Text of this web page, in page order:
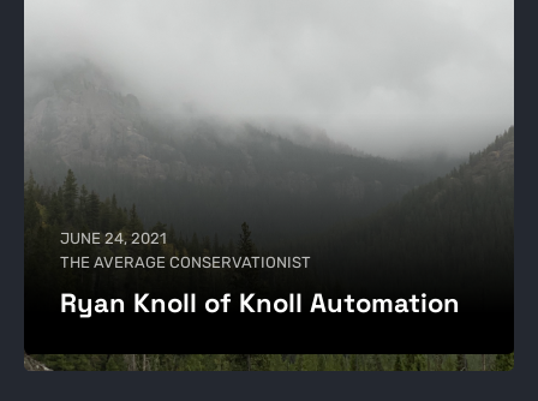
JUNE 24, 2021
THE AVERAGE CONSERVATIONIST
Ryan Knoll of Knoll Automation